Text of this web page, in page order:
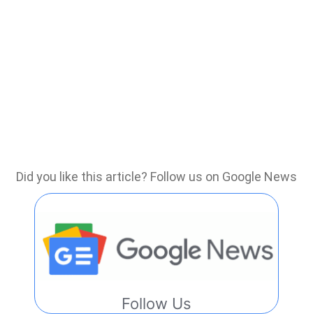
Did you like this article? Follow us on Google News
Follow Us